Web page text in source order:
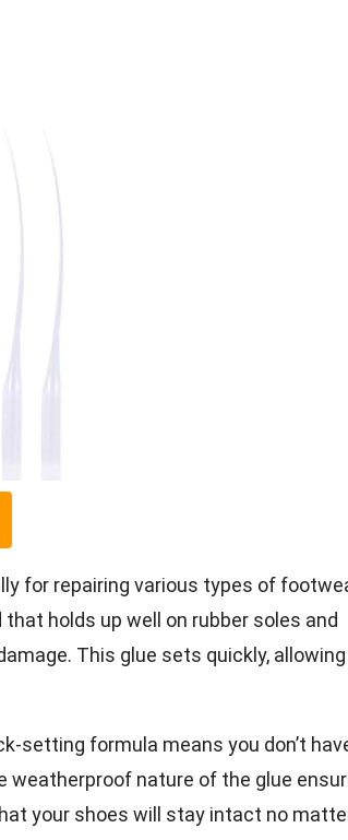
for repairing various types of
holds up well on rubber soles and
This glue sets quickly, allowing
setting formula means you don’t
weatherproof nature of the glue
your shoes will stay intact no